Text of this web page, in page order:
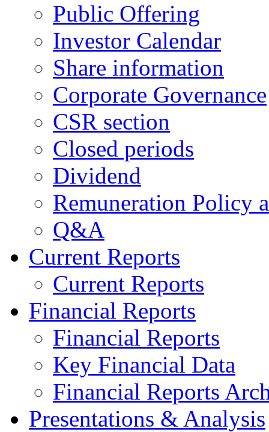
Public Offering
Investor Calendar
Share information
Corporate Governance
CSR section
Closed periods
Dividend
Remuneration Policy
Q&A
Current Reports
Current Reports
Financial Reports
Financial Reports
Key Financial Data
Financial Reports
Presentations & Analysis